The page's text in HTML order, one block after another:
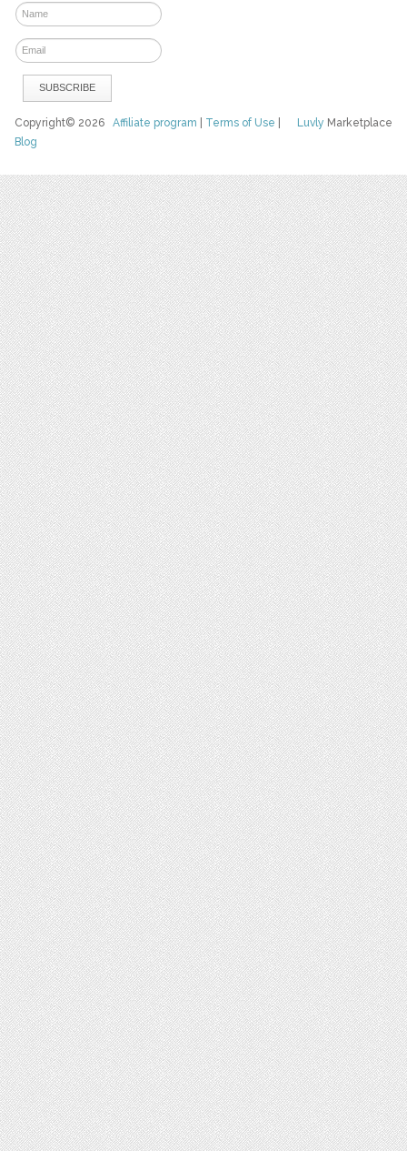
Luvly Marketplace
Copyright© 2026Affiliate program Terms of Use
Blog